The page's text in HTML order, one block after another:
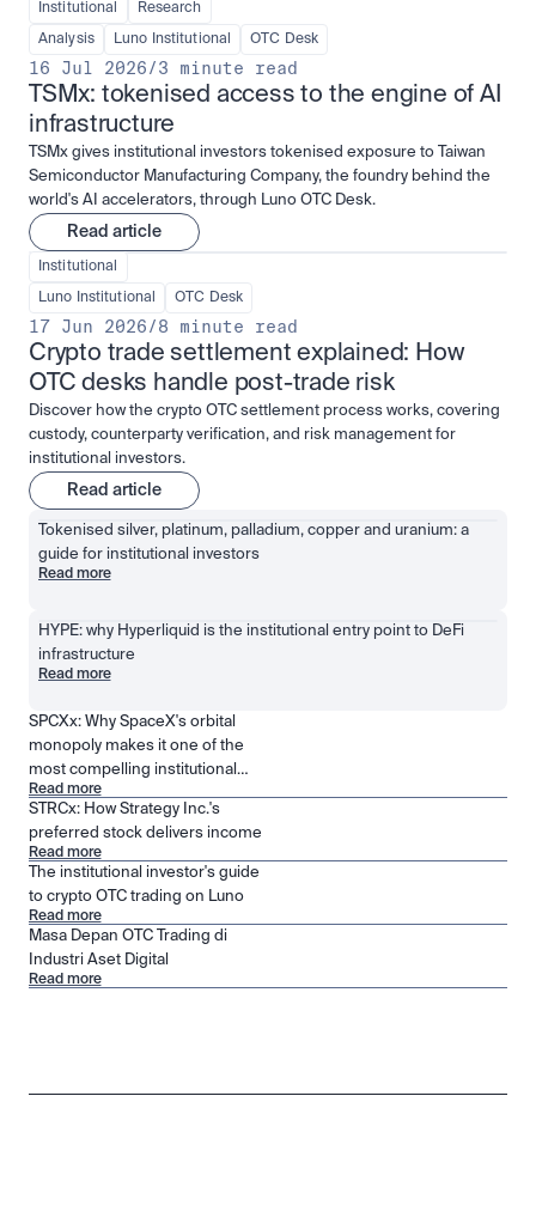
Institutional Research
Analysis Luno Institutional OTC Desk
16 Jul 2026/3 minute read
TSMx: tokenised access to the engine of AI
infrastructure
TSMx gives institutional investors tokenised exposure to Taiwan
Semiconductor Manufacturing Company, the foundry behind the
world's AI accelerators, through Luno OTC Desk.
Read article
Institutional
Luno Institutional OTC Desk
17 Jun 2026/8 minute read
Crypto trade settlement explained: How
OTC desks handle post-trade risk
Discover how the crypto OTC settlement process works, covering
custody, counterparty verification, and risk management for
institutional investors.
Read article
Tokenised silver, platinum, palladium, copper and uranium: a
guide for institutional investors
Read more
HYPE: why Hyperliquid is the institutional entry point to DeFi
infrastructure
Read more
SPCXx: Why SpaceX's orbital
monopoly makes it one of the
most compelling institutional
positions in public markets
Read more
STRCx: How Strategy Inc.'s
preferred stock delivers income
Read more
The institutional investor's guide
to crypto OTC trading on Luno
Read more
Masa Depan OTC Trading di
Industri Aset Digital
Read more